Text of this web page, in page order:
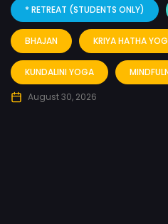
* RETREAT (STUDENTS ONLY)
BHAJAN KRIYA HATHA
KUNDALINI YOGA
August 30, 2026